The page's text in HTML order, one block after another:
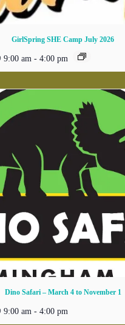
GirlSpring SHE Camp July 2026
9:00 am - 4:00 pm
Dino Safari – March 4 to November 1
9:00 am - 4:00 pm